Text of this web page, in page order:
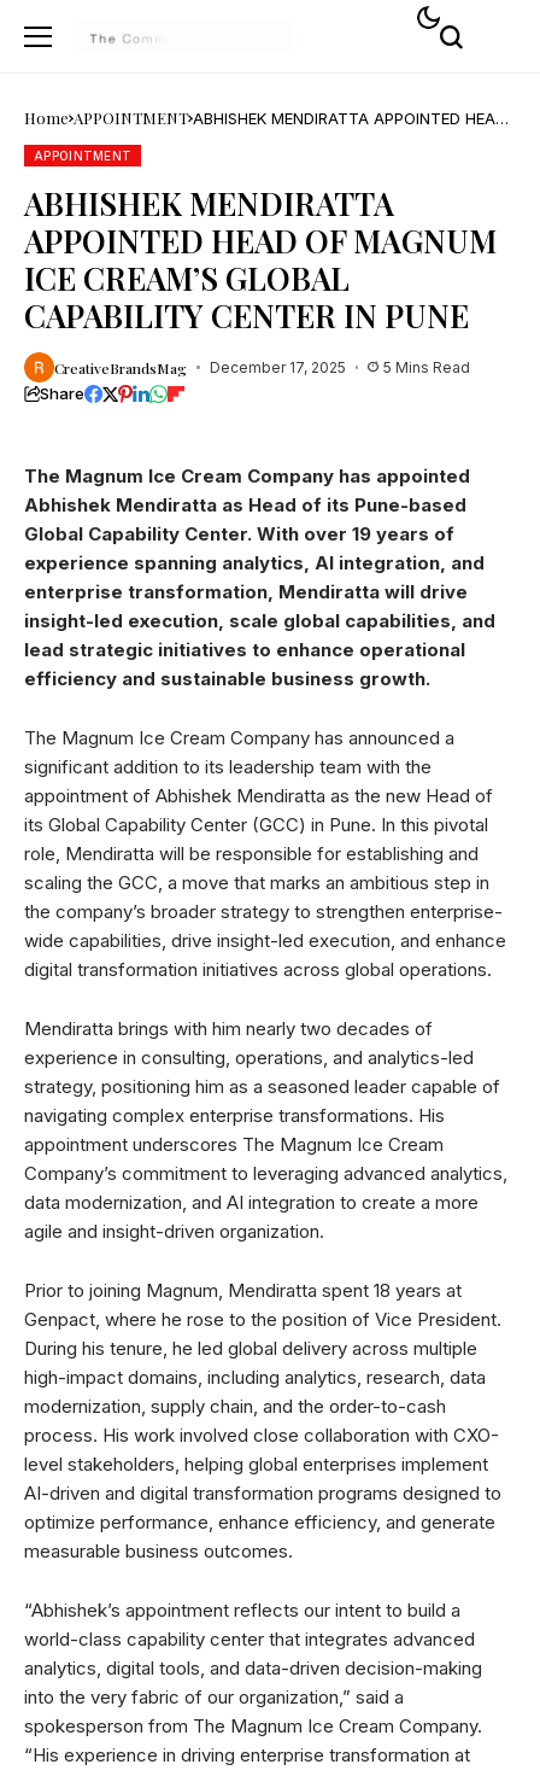
Home APPOINTMENT ABHISHEK MENDIRATTA APPOINTED HEAD
APPOINTMENT
ABHISHEK MENDIRATTA
APPOINTED HEAD OF MAGNUM
ICE CREAM’S GLOBAL
CAPABILITY CENTER IN PUNE
CreativeBrandsMag December 17, 2025 5 Mins Read
Share
The Magnum Ice Cream Company has appointed
Abhishek Mendiratta as Head of its Pune-based
Global Capability Center. With over 19 years of
experience spanning analytics, AI integration, and
enterprise transformation, Mendiratta will drive
insight-led execution, scale global capabilities, and
lead strategic initiatives to enhance operational
efficiency and sustainable business growth.
The Magnum Ice Cream Company has announced a
significant addition to its leadership team with the
appointment of Abhishek Mendiratta as the new Head of
its Global Capability Center (GCC) in Pune. In this pivotal
role, Mendiratta will be responsible for establishing and
scaling the GCC, a move that marks an ambitious step in
the company’s broader strategy to strengthen enterprise-
wide capabilities, drive insight-led execution, and enhance
digital transformation initiatives across global operations.
Mendiratta brings with him nearly two decades of
experience in consulting, operations, and analytics-led
strategy, positioning him as a seasoned leader capable of
navigating complex enterprise transformations. His
appointment underscores The Magnum Ice Cream
Company’s commitment to leveraging advanced analytics,
data modernization, and AI integration to create a more
agile and insight-driven organization.
Prior to joining Magnum, Mendiratta spent 18 years at
Genpact, where he rose to the position of Vice President.
During his tenure, he led global delivery across multiple
high-impact domains, including analytics, research, data
modernization, supply chain, and the order-to-cash
process. His work involved close collaboration with CXO-
level stakeholders, helping global enterprises implement
AI-driven and digital transformation programs designed to
optimize performance, enhance efficiency, and generate
measurable business outcomes.
“Abhishek’s appointment reflects our intent to build a
world-class capability center that integrates advanced
analytics, digital tools, and data-driven decision-making
into the very fabric of our organization,” said a
spokesperson from The Magnum Ice Cream Company.
“His experience in driving enterprise transformation at